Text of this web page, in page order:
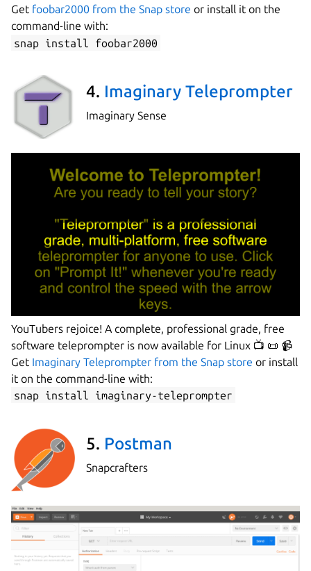
Get foobar2000 from the Snap store or install it on the
command-line with:
snap install foobar2000
4. Imaginary Teleprompter
Imaginary Sense
YouTubers rejoice! A complete, professional grade, free
software teleprompter is now available for Linux 📺 📜 📹
Get Imaginary Teleprompter from the Snap store or install
it on the command-line with:
snap install imaginary-teleprompter
5. Postman
Snapcrafters